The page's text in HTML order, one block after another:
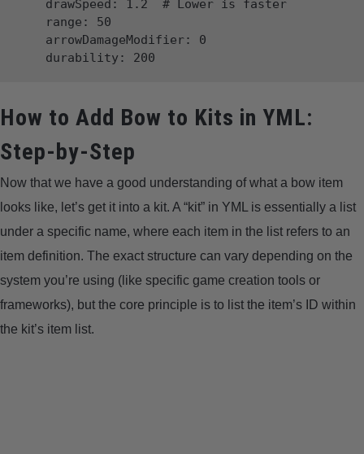
How to Add Bow to Kits in YML:
Step-by-Step
Now that we have a good understanding of what a bow item
looks like, let’s get it into a kit. A “kit” in YML is essentially a list
under a specific name, where each item in the list refers to an
item definition. The exact structure can vary depending on the
system you’re using (like specific game creation tools or
frameworks), but the core principle is to list the item’s ID within
the kit’s item list.